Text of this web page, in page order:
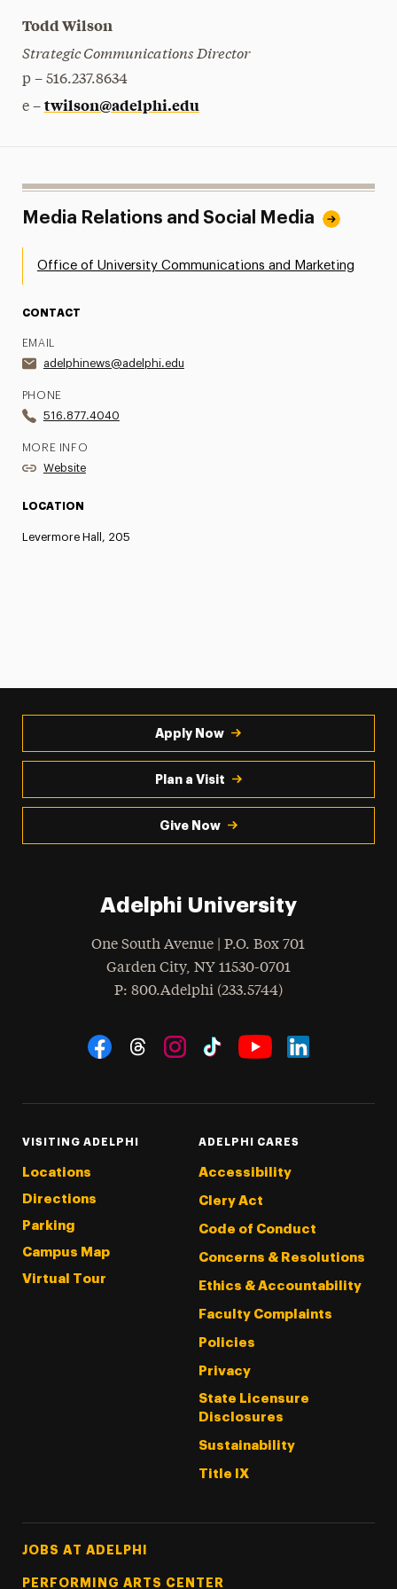
Todd Wilson
Strategic Communications Director
p – 516.237.8634
e – twilson@adelphi.edu
Media Relations and Social Media
Office of University Communications and Marketing
CONTACT
EMAIL
adelphinews@adelphi.edu
PHONE
516.877.4040
MORE INFO
Website
LOCATION
Levermore Hall, 205
Apply Now
Plan a Visit
Give Now
Adelphi University
One South Avenue | P.O. Box 701
Garden City, NY 11530-0701
Phone
: 800.Adelphi (233.5744)
Social Navigation
VISITING ADELPHI
Locations
Directions
Parking
Campus Map
Virtual Tour
ADELPHI CARES
Accessibility
Clery Act
Code of Conduct
Concerns & Resolutions
Ethics & Accountability
Faculty Complaints
Policies
Privacy
State Licensure
Disclosures
Sustainability
Title IX
Footer Tertiary
JOBS AT ADELPHI
PERFORMING ARTS CENTER